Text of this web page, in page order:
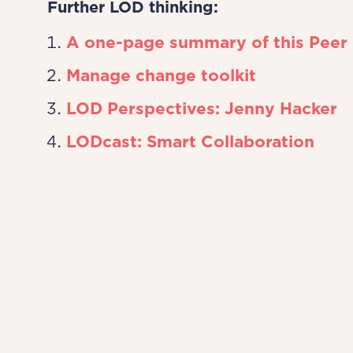
Further LOD thinking:
A one-page summary of this Peer
Manage change toolkit
LOD Perspectives: Jenny Hacker
LODcast: Smart Collaboration